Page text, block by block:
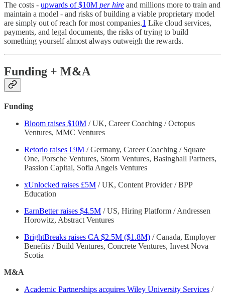
The costs - upwards of $10M per hire and millions more to train and
maintain a model - and risks of building a viable proprietary model
are simply out of reach for most companies.1 Like cloud services,
payments, and legal documents, the risks of trying to build
something yourself almost always outweigh the rewards.
Funding + M&A
Funding
Bloom raises $10M / UK, Career Coaching / Octopus
Ventures, MMC Ventures
Retorio raises €9M / Germany, Career Coaching / Square
One, Porsche Ventures, Storm Ventures, Basinghall Partners,
Passion Capital, Sofia Angels Ventures
xUnlocked raises £5M / UK, Content Provider / BPP
Education
EarnBetter raises $4.5M / US, Hiring Platform / Andressen
Horowitz, Abstract Ventures
BrightBreaks raises CA $2.5M ($1.8M) / Canada, Employer
Benefits / Build Ventures, Concrete Ventures, Invest Nova
Scotia
M&A
Academic Partnerships acquires Wiley University Services /